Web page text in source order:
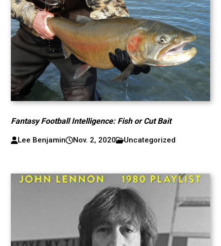
Fantasy Football Intelligence: Fish or Cut Bait
Lee Benjamin Nov. 2, 2020 Uncategorized